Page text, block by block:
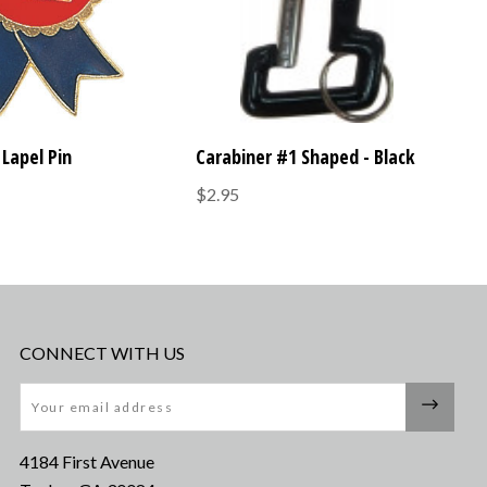
Pin Carabiner #1 Shaped - Black
$2.95
CONNECT WITH US
4184 First Avenue